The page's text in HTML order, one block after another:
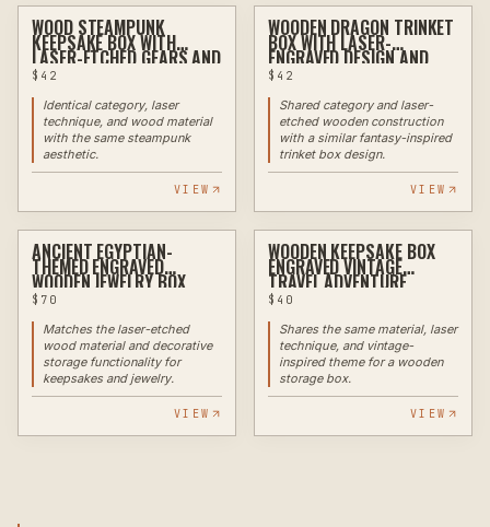
WOOD STEAMPUNK
KEEPSAKE BOX WITH
LASER-ETCHED GEARS AND
METAL ACCENTS
$ 42
Identical category, laser
technique, and wood material
with the same steampunk
aesthetic.
VIEW
LASER
WOODEN DRAGON TRINKET
BOX WITH LASER-
ENGRAVED DESIGN AND
METAL ACCENTS
$ 42
Shared category and laser-
etched wooden construction
with a similar fantasy-inspired
trinket box design.
VIEW
ANCIENT EGYPTIAN-
THEMED ENGRAVED
WOODEN JEWELRY BOX
$ 70
Matches the laser-etched
wood material and decorative
storage functionality for
keepsakes and jewelry.
VIEW
LASER
WOODEN KEEPSAKE BOX
ENGRAVED VINTAGE
TRAVEL ADVENTURE
DESIGN
$ 40
Shares the same material, laser
technique, and vintage-
inspired theme for a wooden
storage box.
VIEW